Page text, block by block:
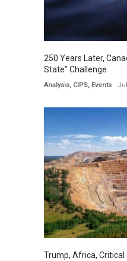
250 Years Later,
State” Challenge
Analysis, CIPS, Events
Trump, Africa, Critical